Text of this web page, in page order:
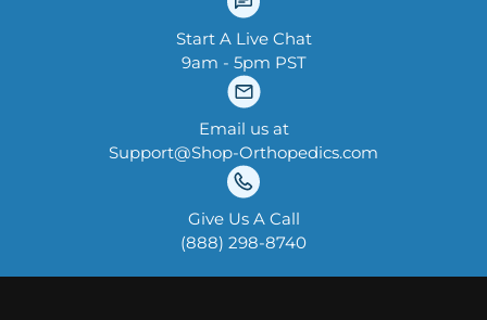
Start A Live Chat
9am - 5pm PST
Email us at
Support@Shop-Orthopedics.com
Give Us A Call
‪(888) 298-8740‬